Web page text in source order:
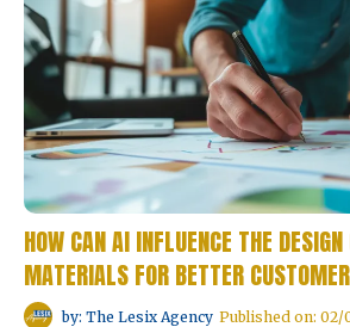
HOW CAN AI INFLUENCE THE
MATERIALS FOR BETTER
by: The Lesix Agency Published on: 02/